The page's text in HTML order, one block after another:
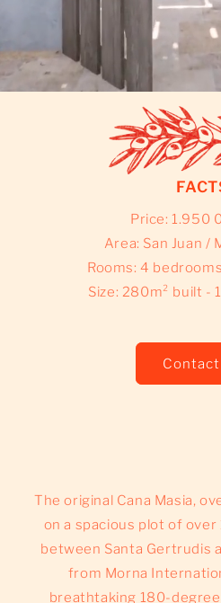
Price: 1.950
Area: San Juan /
Rooms: 4
Size: 280m² built -
Contact
The original Cana Masia,
on a spacious plot of
between Santa Gertrudis
from Morna
breathtaking 180-